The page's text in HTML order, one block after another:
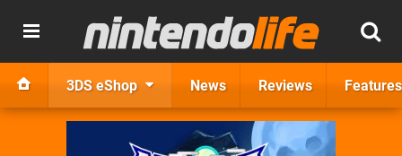
3DS eShop News Reviews Features